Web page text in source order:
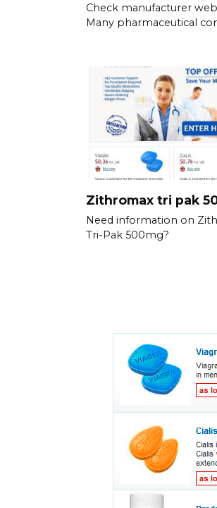
Check manufacturer
Many pharmaceutical
Zithromax tri pak
Need information on
Tri-Pak 500mg?